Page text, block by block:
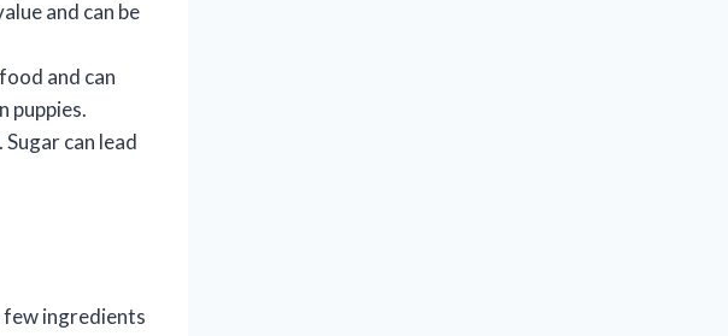
and can be
and can
puppies.
can lead
few ingredients